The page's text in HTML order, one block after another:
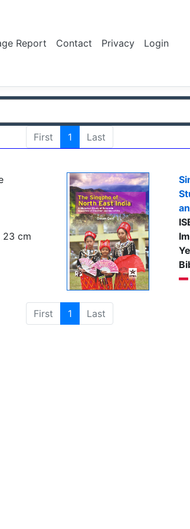
Report Contact Privacy Login
First 1 Last
23 cm
First 1 Last